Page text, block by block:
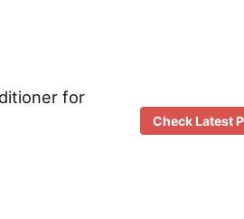
for
Check Latest